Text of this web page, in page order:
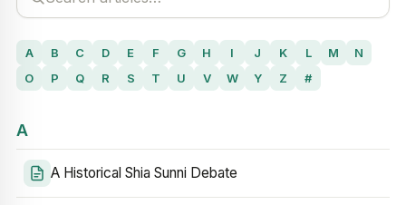
A B C D E F G H I J K L M
N
O
P Q R S T U V W Y Z #
A
A Historical Shia Sunni Debate